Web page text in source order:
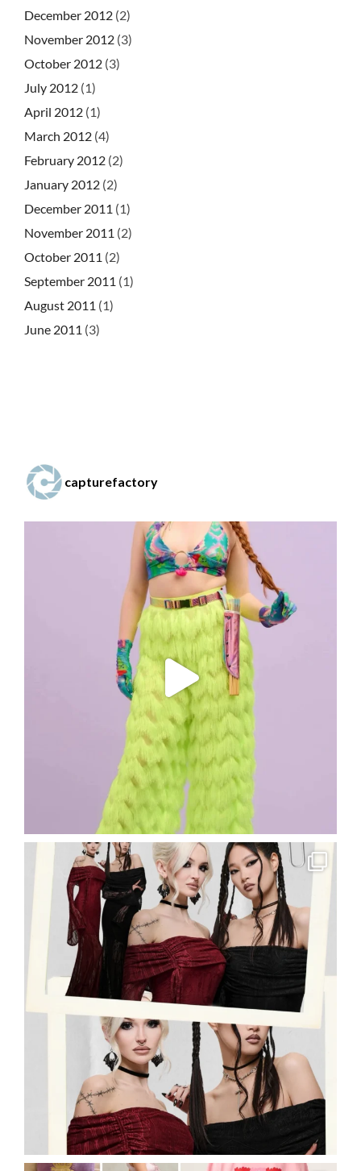
December 2012 (2)
November 2012 (3)
October 2012 (3)
July 2012 (1)
April 2012 (1)
March 2012 (4)
February 2012 (2)
January 2012 (2)
December 2011 (1)
November 2011 (2)
October 2011 (2)
September 2011 (1)
August 2011 (1)
June 2011 (3)
capturefactory